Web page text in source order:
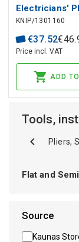
Electricians'
plastic coated
atramentized
KNIP/1301160
€37.52€46.
Price incl. VAT
ADD
Tools,
Pliers,
Flat and
Source
Kaunas